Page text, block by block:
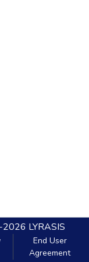
2026 LYRASIS
End User
Agreement